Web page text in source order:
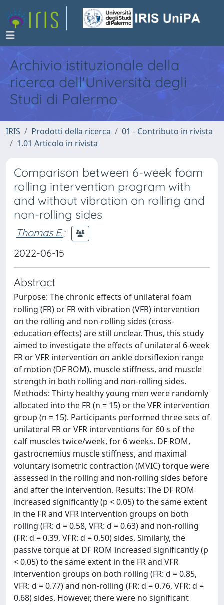
Archivio istituzionale della
ricerca dell'Università degli
Studi di Palermo
IRIS Prodotti della ricerca
01 - Contributo in rivista
1.01 Articolo in rivista
Comparison between 6-week foam
rolling intervention program with
and without vibration on rolling and
non-rolling sides
Thomas E.;
2022-06-15
Abstract
Purpose: The chronic effects of unilateral foam
rolling (FR) or FR with vibration (VFR) intervention
on the rolling and non-rolling sides (cross-
education effects) are still unclear. Thus, this study
aimed to investigate the effects of unilateral 6-week
FR or VFR intervention on ankle dorsiflexion range
of motion (DF ROM), muscle stiffness, and muscle
strength in both rolling and non-rolling sides.
Methods: Thirty healthy young men were randomly
allocated into the FR (n = 15) or the VFR intervention
group (n = 15). Participants performed three sets of
unilateral FR or VFR interventions for 60 s of the
calf muscles twice/week, for 6 weeks. DF ROM,
gastrocnemius muscle stiffness, and maximal
voluntary isometric contraction (MVIC) torque were
assessed in the rolling and non-rolling sides before
and after the intervention. Results: The DF ROM
increased significantly (p < 0.05) to the same extent
in the FR and VFR intervention groups on both
rolling (FR: d = 0.58, VFR: d = 0.63) and non-rolling
(FR: d = 0.39, VFR: d = 0.50) sides. Similarly, the
passive torque at DF ROM increased significantly (p
< 0.05) to the same extent in the FR and VFR
intervention groups on both rolling (FR: d = 0.85,
VFR: d = 0.77) and non-rolling (FR: d = 0.76, VFR: d =
0.68) sides. However, there were no significant